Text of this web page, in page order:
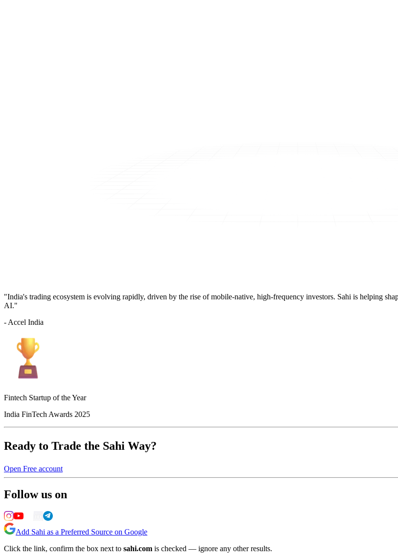
"India's trading ecosystem is evolving rapidly, driven by the rise of mobile-native, high-frequency investors. Sahi is helping
AI."
- Accel India
Fintech Startup of the Year
India FinTech Awards 2025
Ready to Trade the Sahi Way?
Open Free account
Follow us on
Add Sahi as a Preferred Source on Google
Click the link, confirm the box next to sahi.com is checked — ignore any other results.